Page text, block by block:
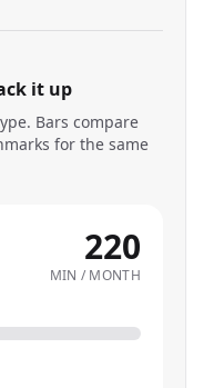
it up
Bars compare
for the same
220
MIN / MONTH